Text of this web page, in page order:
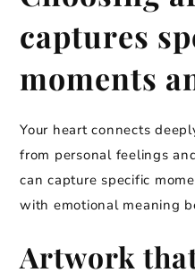
captures
moments
Your heart connects
from personal feelings
can capture specific
with emotional meaning
Artwork